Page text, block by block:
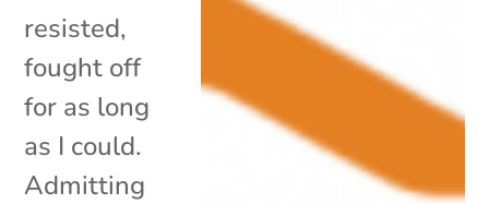
resisted,
fought off
for as long
as I could.
Admitting